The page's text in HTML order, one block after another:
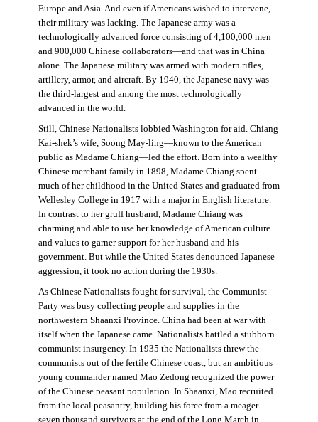
Europe and Asia. And even if Americans wished to intervene,
their military was lacking. The Japanese army was a
technologically advanced force consisting of 4,100,000 men
and 900,000 Chinese collaborators—and that was in China
alone. The Japanese military was armed with modern rifles,
artillery, armor, and aircraft. By 1940, the Japanese navy was
the third-largest and among the most technologically
advanced in the world.
Still, Chinese Nationalists lobbied Washington for aid. Chiang
Kai-shek’s wife, Soong May-ling—known to the American
public as Madame Chiang—led the effort. Born into a wealthy
Chinese merchant family in 1898, Madame Chiang spent
much of her childhood in the United States and graduated from
Wellesley College in 1917 with a major in English literature.
In contrast to her gruff husband, Madame Chiang was
charming and able to use her knowledge of American culture
and values to garner support for her husband and his
government. But while the United States denounced Japanese
aggression, it took no action during the 1930s.
As Chinese Nationalists fought for survival, the Communist
Party was busy collecting people and supplies in the
northwestern Shaanxi Province. China had been at war with
itself when the Japanese came. Nationalists battled a stubborn
communist insurgency. In 1935 the Nationalists threw the
communists out of the fertile Chinese coast, but an ambitious
young commander named Mao Zedong recognized the power
of the Chinese peasant population. In Shaanxi, Mao recruited
from the local peasantry, building his force from a meager
seven thousand survivors at the end of the Long March in